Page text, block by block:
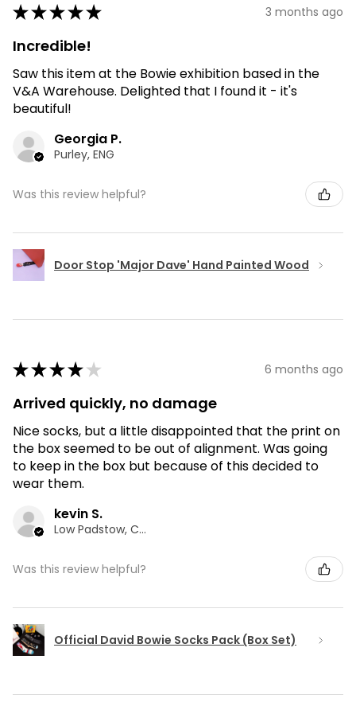
★★★★★ 3 months ago
Incredible!
Saw this item at the Bowie exhibition based in the
V&A Warehouse. Delighted that I found it - it's
beautiful!
Georgia P.
Purley, ENG
Was this review helpful?
Door Stop 'Major Dave' Hand Painted Wood
★★★★ ★ 6 months ago
Arrived quickly, no damage
Nice socks, but a little disappointed that the print on
the box seemed to be out of alignment. Was going
to keep in the box but because of this decided to
wear them.
kevin S.
Low Padstow, CMA
Was this review helpful?
Official David Bowie Socks Pack (Box Set)